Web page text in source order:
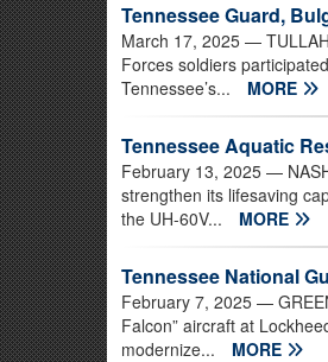
Tennessee Guard,
March 17, 2025 —
Forces soldiers
Tennessee’s...
MORE
Tennessee Aquatic
February 13, 2025 —
strengthen its lifesaving
the UH-60V...
MORE
Tennessee National
February 7, 2025 —
Falcon” aircraft at
modernize...
MORE